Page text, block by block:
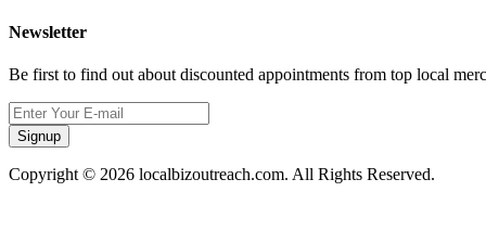
Newsletter
Be first to find out about discounted appointments from top local
Signup
Copyright © 2026 localbizoutreach.com. All Rights Reserved.